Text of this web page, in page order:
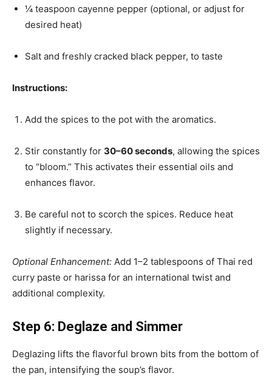
¼ teaspoon cayenne pepper (optional, or adjust for
desired heat)
Salt and freshly cracked black pepper, to taste
Instructions:
Add the spices to the pot with the aromatics.
Stir constantly for 30–60 seconds, allowing the spices
to “bloom.” This activates their essential oils and
enhances flavor.
Be careful not to scorch the spices. Reduce heat
slightly if necessary.
Optional Enhancement: Add 1–2 tablespoons of Thai red
curry paste or harissa for an international twist and
additional complexity.
Step 6: Deglaze and Simmer
Deglazing lifts the flavorful brown bits from the bottom of
the pan, intensifying the soup’s flavor.